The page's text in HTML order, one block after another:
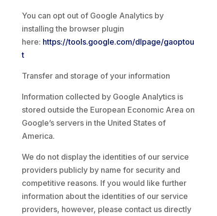
You can opt out of Google Analytics by
installing the browser plugin
here: https://tools.google.com/dlpage/gaoptou
t
Transfer and storage of your information
Information collected by Google Analytics is
stored outside the European Economic Area on
Google’s servers in the United States of
America.
We do not display the identities of our service
providers publicly by name for security and
competitive reasons. If you would like further
information about the identities of our service
providers, however, please contact us directly